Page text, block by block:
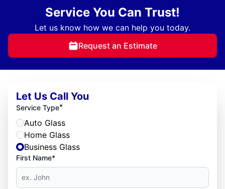
Service You Can Trust!
Let us know how we can help you today.
Request an Estimate
Let Us Call You
Service Type*
Auto Glass
Home Glass
Business Glass
First Name*